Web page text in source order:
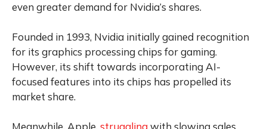
even greater demand for Nvidia’s shares.
Founded in 1993, Nvidia initially gained recognition
for its graphics processing chips for gaming.
However, its shift towards incorporating AI-
focused features into its chips has propelled its
market share.